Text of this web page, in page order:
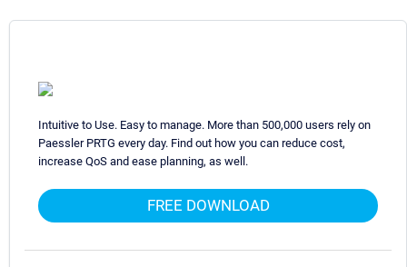
Intuitive to Use. Easy to manage. More than 500,000 users rely on
Paessler PRTG every day. Find out how you can reduce cost,
increase QoS and ease planning, as well.
FREE DOWNLOAD